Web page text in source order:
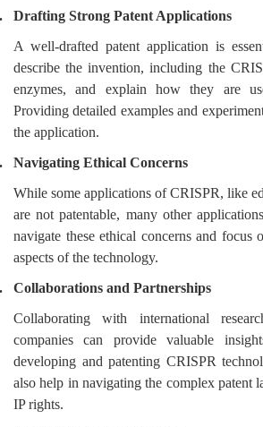
Drafting Strong Patent Applications
A well-drafted patent application is
describe the invention, including the
enzymes, and explain how they are
Providing detailed examples and
the application.
Navigating Ethical Concerns
While some applications of CRISPR, like
are not patentable, many other
navigate these ethical concerns and focus
aspects of the technology.
Collaborations and Partnerships
Collaborating with international
companies can provide valuable
developing and patenting CRISPR
also help in navigating the complex patent
IP rights.